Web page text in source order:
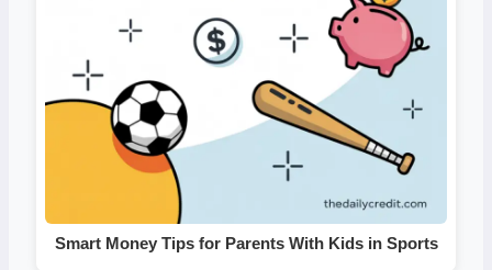
Smart Money Tips for Parents With Kids in Sports